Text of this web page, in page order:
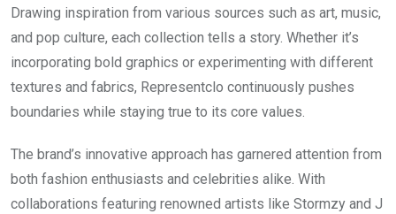
Drawing inspiration from various sources such as art, music,
and pop culture, each collection tells a story. Whether it’s
incorporating bold graphics or experimenting with different
textures and fabrics, Representclo continuously pushes
boundaries while staying true to its core values.
The brand’s innovative approach has garnered attention from
both fashion enthusiasts and celebrities alike. With
collaborations featuring renowned artists like Stormzy and J